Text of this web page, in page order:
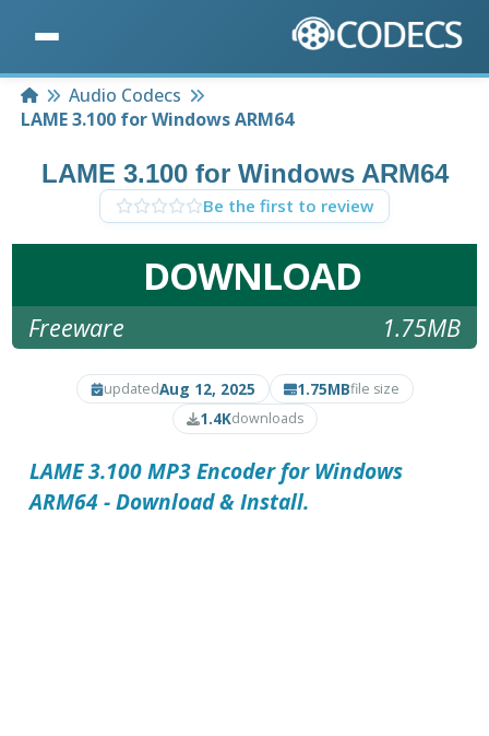
HomeAudio Codecs
LAME 3.100 for Windows ARM64
LAME 3.100 for Windows ARM64
Be the first to review
DOWNLOAD
Freeware 1.75MB
updatedAug 12, 2025 1.75MBfile size
1.4Kdownloads
LAME 3.100 MP3 Encoder for Windows
ARM64 - Download & Install.